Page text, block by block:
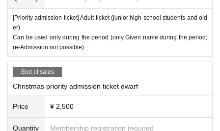
[Priority admission ticket] Adult ticket (junior high school students and old
er)
Can be used only during the period (only Given name during the period;
re-Admission not possible)
End of sales
Christmas priority admission ticket dwarf
Price ¥ 2,500
Quantity Membership registration required